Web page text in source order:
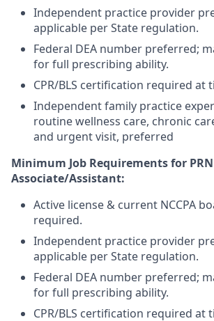
Independent practice provider
applicable per State regulation.
Federal DEA number preferred;
for full prescribing ability.
CPR/BLS certification required at
Independent family practice
routine wellness care, chronic
and urgent visit, preferred
Minimum Job Requirements for
Associate/Assistant:
Active license & current NCCPA
required.
Independent practice provider
applicable per State regulation.
Federal DEA number preferred;
for full prescribing ability.
CPR/BLS certification required at